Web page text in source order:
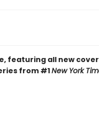
featuring all new
from #1New York